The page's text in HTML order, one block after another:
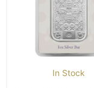
In Stock